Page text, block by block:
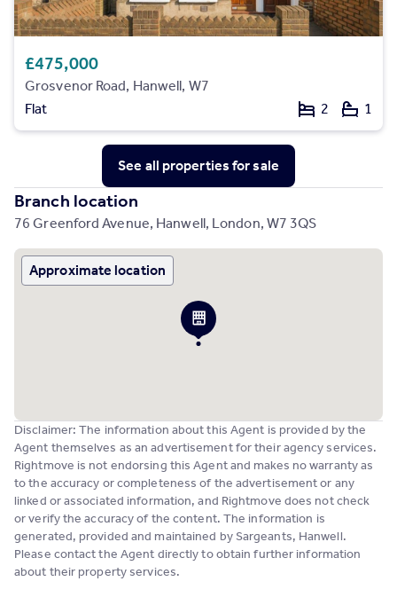
£475,000
Grosvenor Road, Hanwell, W7
Flat
2 1
See all propertiesfor sale
Branch location
76 Greenford Avenue, Hanwell, London, W7 3QS
Approximate location
Disclaimer: The information about this Agent is provided by the
Agent themselves as an advertisement for their agency services.
Rightmove is not endorsing this Agent and makes no warranty as
to the accuracy or completeness of the advertisement or any
linked or associated information, and Rightmove does not check
or verify the accuracy of the content. The information is
generated, provided and maintained by Sargeants, Hanwell.
Please contact the Agent directly to obtain further information
about their property services.